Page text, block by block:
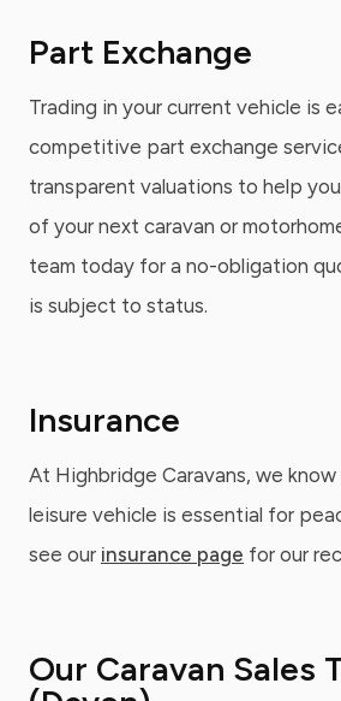
Part Exchange
Trading in your current vehicle is
competitive part exchange
transparent valuations to help
of your next caravan or
team today for a no-obligation
is subject to status.
Insurance
At Highbridge Caravans, we
leisure vehicle is essential for
see our insurance page for our
Our Caravan Sales